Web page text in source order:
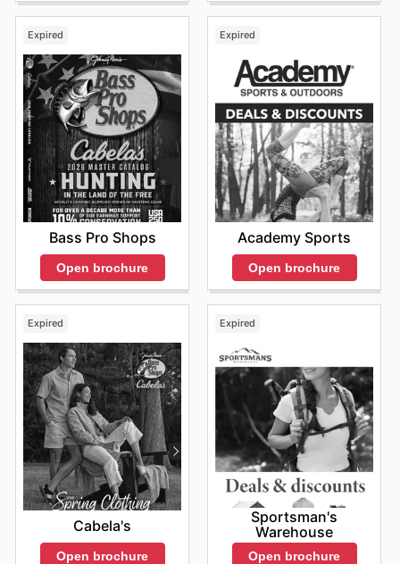
Expired
Bass Pro Shops
Open brochure
Expired
Academy Sports
Open brochure
Expired
Cabela's
Open brochure
Expired
Sportsman's
Warehouse
Open brochure